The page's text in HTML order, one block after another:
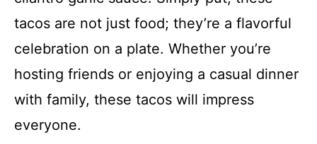
tacos are not just food; they’re a flavorful
celebration on a plate. Whether you’re
hosting friends or enjoying a casual dinner
with family, these tacos will impress
everyone.